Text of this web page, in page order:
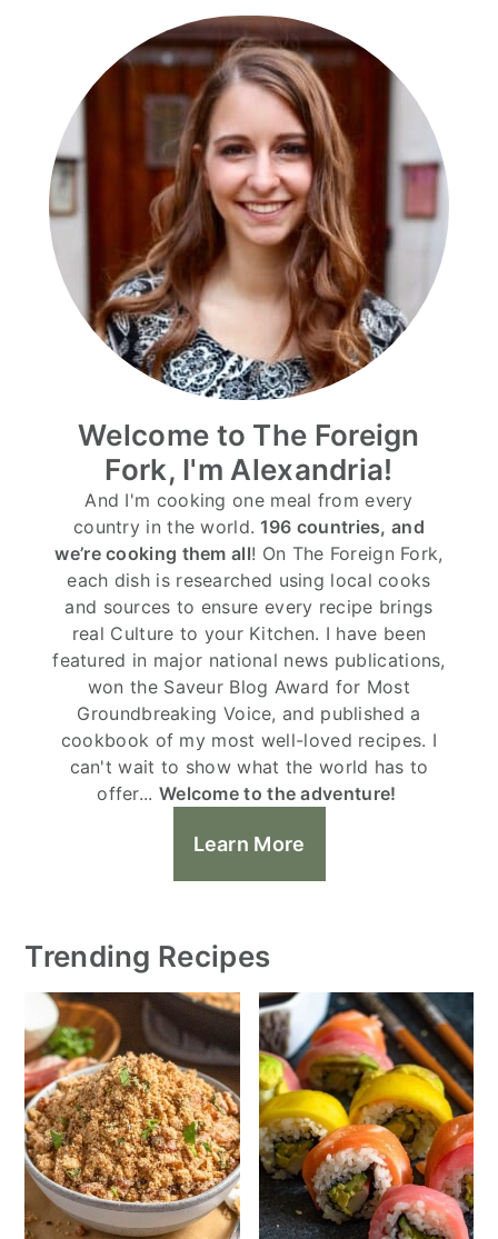
Welcome to The Foreign
Fork, I'm Alexandria!
And I'm cooking one meal from every
country in the world. 196 countries, and
we’re cooking them all! On The Foreign Fork,
each dish is researched using local cooks
and sources to ensure every recipe brings
real Culture to your Kitchen. I have been
featured in major national news publications,
won the Saveur Blog Award for Most
Groundbreaking Voice, and published a
cookbook of my most well-loved recipes. I
can't wait to show what the world has to
offer... Welcome to the adventure!
Learn More
Trending Recipes